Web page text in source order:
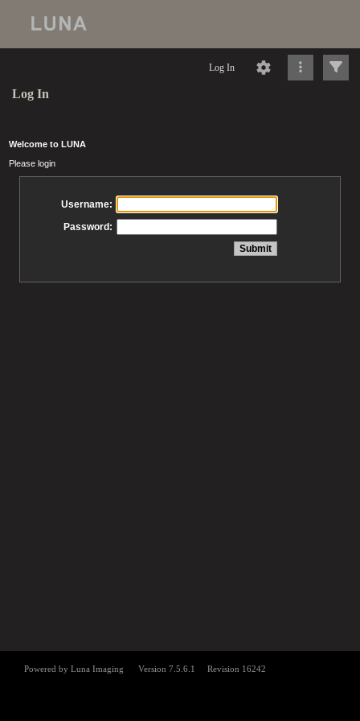
Log In
Log In
Welcome to LUNA
Please login
Username:
Password: